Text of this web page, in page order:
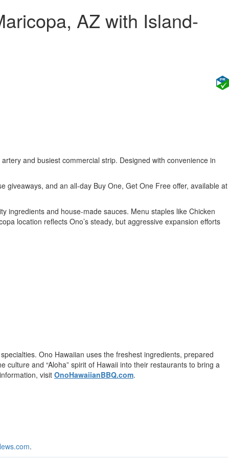
AZ with Island-
and busiest commercial strip. Designed with convenience in
giveaways, and an all-day Buy One, Get One Free offer, available at
ingredients and house-made sauces. Menu staples like Chicken
location reflects Ono’s steady, but aggressive expansion efforts
Ono Hawaiian uses the freshest ingredients, prepared
and “Aloha” spirit of Hawaii into their restaurants to bring a
visitOnoHawaiianBBQ.com.
.